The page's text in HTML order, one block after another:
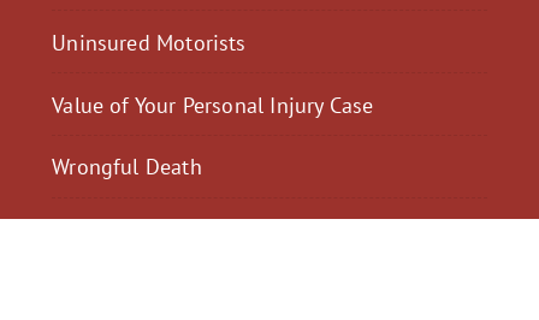
Uninsured Motorists
Value of Your Personal Injury Case
Wrongful Death